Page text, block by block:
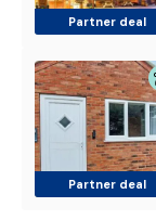
Partner deal
Partner deal